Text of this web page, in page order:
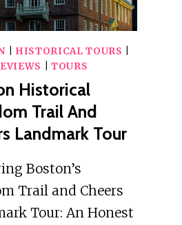
HISTORICAL TOURS
|TOURS
Historical
Trail And
Landmark Tour
Boston’s
Trail and Cheers
Tour: An Honest